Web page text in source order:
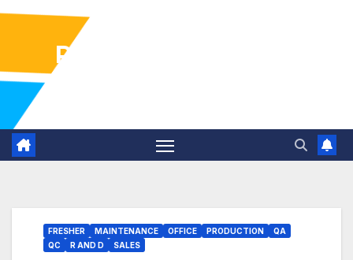
Pharma Industry Jobs
FRESHER MAINTENANCE OFFICE PRODUCTION
QA
QC
R AND D SALES